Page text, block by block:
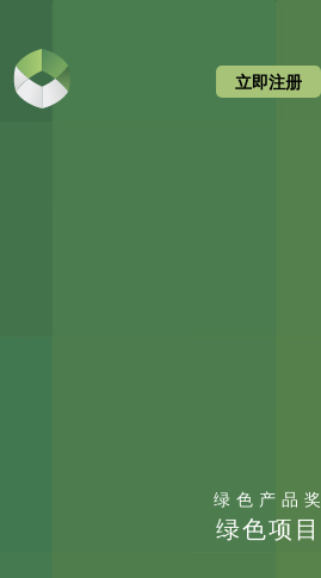
绿色产品奖
绿色项目
立即注册